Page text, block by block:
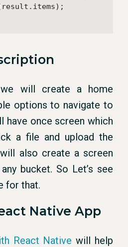
will create a home
options to navigate to
have once screen which
a file and upload the
also create a screen
bucket. So Let’s see
for that.
Native App
React Native will help